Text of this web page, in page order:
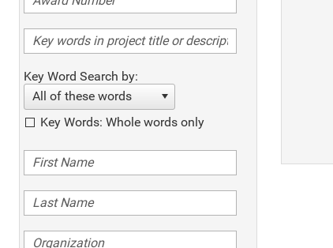
Key Word Search by:
All of these words
Key Words: Whole words only